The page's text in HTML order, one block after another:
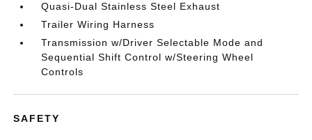
Quasi-Dual Stainless Steel Exhaust
Trailer Wiring Harness
Transmission w/Driver Selectable Mode and
Sequential Shift Control w/Steering Wheel
Controls
SAFETY